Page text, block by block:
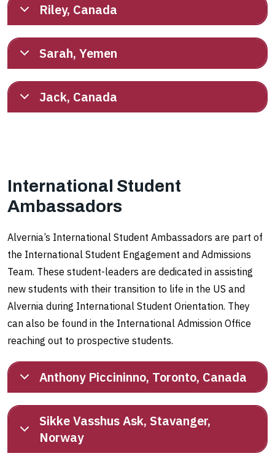
Riley, Canada
Sarah, Yemen
Jack, Canada
International Student
Ambassadors
Alvernia’s International Student Ambassadors are part of
the International Student Engagement and Admissions
Team. These student-leaders are dedicated in assisting
new students with their transition to life in the US and
Alvernia during International Student Orientation. They
can also be found in the International Admission Office
reaching out to prospective students.
Anthony Piccininno, Toronto, Canada
Sikke Vasshus Ask, Stavanger,
Norway